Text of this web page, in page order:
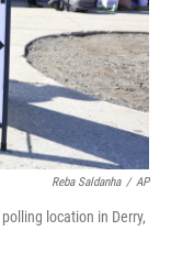
Reba Saldanha / AP
location in Derry,